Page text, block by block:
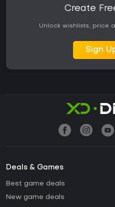
Create
Unlock wishlists, price
Sign
Deals & Games
Best game deals
New game deals